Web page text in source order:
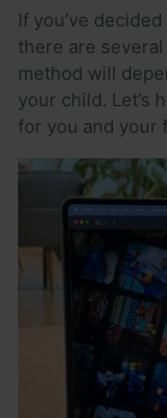
If you’ve
there are
method will
your child. Let’s
for you and your